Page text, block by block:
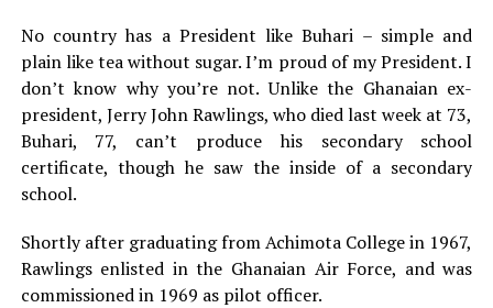
No country has a President like Buhari – simple and
plain like tea without sugar. I’m proud of my President. I
don’t know why you’re not. Unlike the Ghanaian ex-
president, Jerry John Rawlings, who died last week at 73,
Buhari, 77, can’t produce his secondary school
certificate, though he saw the inside of a secondary
school.
Shortly after graduating from Achimota College in 1967,
Rawlings enlisted in the Ghanaian Air Force, and was
commissioned in 1969 as pilot officer.